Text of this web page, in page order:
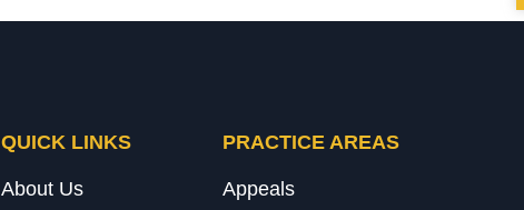
QUICK LINKS
About Us
PRACTICE AREAS
Appeals